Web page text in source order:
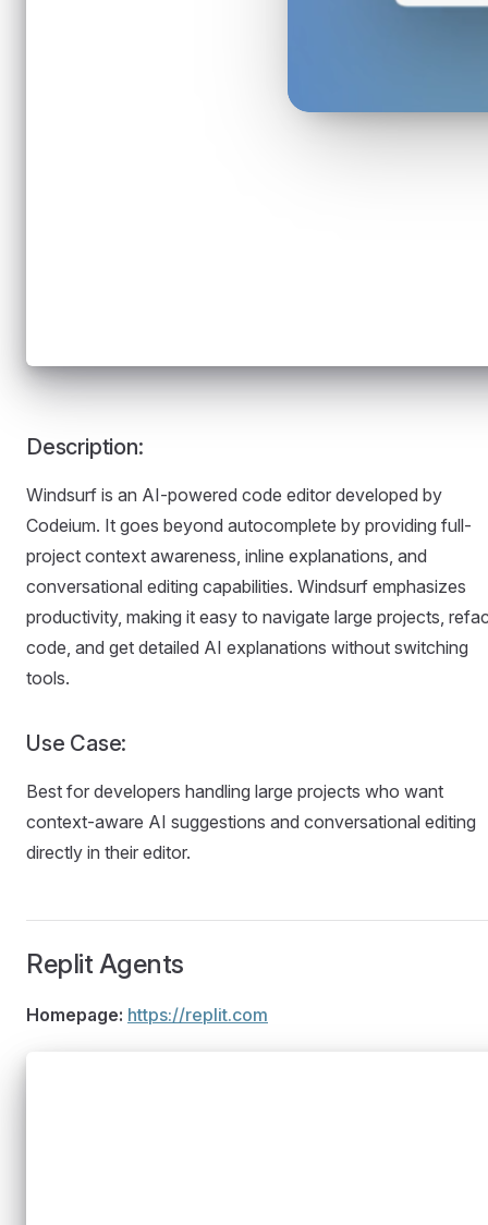
Description:
Windsurf is an AI-powered code editor developed by
Codeium. It goes beyond autocomplete by providing full-
project context awareness, inline explanations, and
conversational editing capabilities. Windsurf emphasizes
productivity, making it easy to navigate large projects,
code, and get detailed AI explanations without switching
tools.
Use Case:
Best for developers handling large projects who want
context-aware AI suggestions and conversational editing
directly in their editor.
Replit Agents
Homepage: https://replit.com